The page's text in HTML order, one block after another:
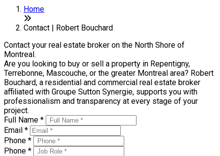
Home
Contact | Robert Bouchard
Contact your real estate broker on the North Shore of
Montreal.
Are you looking to buy or sell a property in Repentigny,
Terrebonne, Mascouche, or the greater Montreal area? Robert
Bouchard, a residential and commercial real estate broker
affiliated with Groupe Sutton Synergie, supports you with
professionalism and transparency at every stage of your
project.
Full Name *
Email *
Phone *
Phone *